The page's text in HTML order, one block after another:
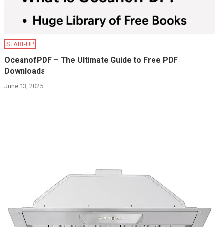
START-UP
OceanofPDF – The Ultimate Guide to Free PDF
Downloads
June 13, 2025